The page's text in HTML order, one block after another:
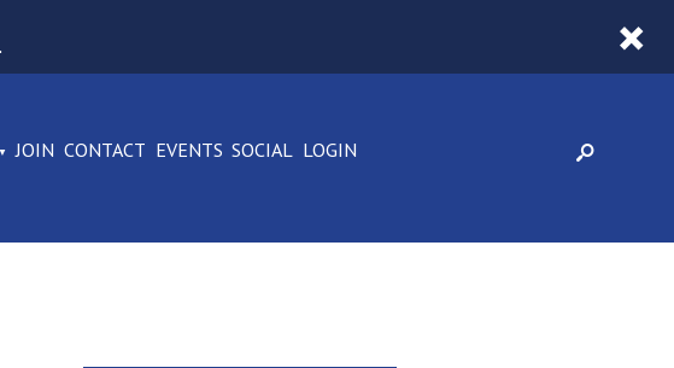
JOIN CONTACT EVENTS SOCIAL LOGIN